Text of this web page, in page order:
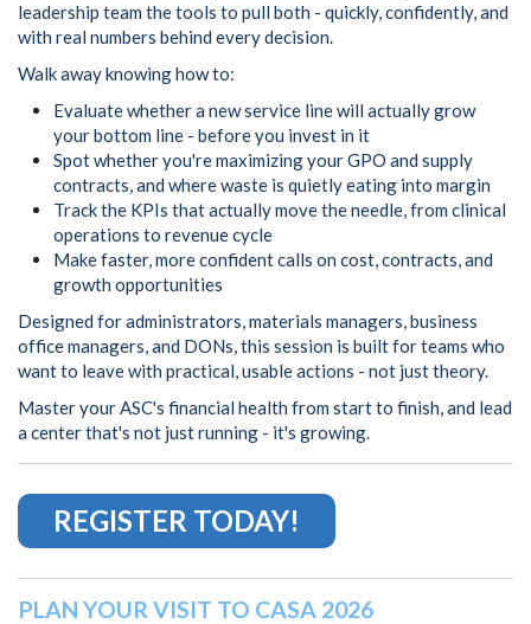
leadership team the tools to pull both - quickly, confidently, and
with real numbers behind every decision.
Walk away knowing how to:
Evaluate whether a new service line will actually grow
your bottom line - before you invest in it
Spot whether you're maximizing your GPO and supply
contracts, and where waste is quietly eating into margin
Track the KPIs that actually move the needle, from clinical
operations to revenue cycle
Make faster, more confident calls on cost, contracts, and
growth opportunities
Designed for administrators, materials managers, business
office managers, and DONs, this session is built for teams who
want to leave with practical, usable actions - not just theory.
Master your ASC's financial health from start to finish, and lead
a center that's not just running - it's growing.
REGISTER TODAY!
PLAN YOUR VISIT TO CASA 2026